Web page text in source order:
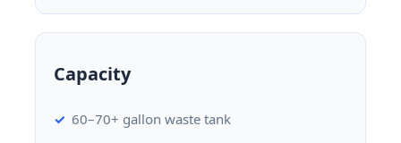
Capacity
60–70+ gallon waste tank